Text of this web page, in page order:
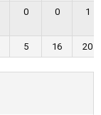
0 0 1
5 16 20